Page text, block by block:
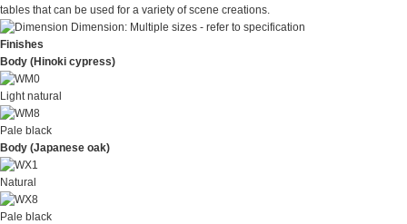
tables that can be used for a variety of scene creations.
Dimension: Multiple sizes - refer to specification
Finishes
Body (Hinoki cypress)
Light natural
Pale black
Body (Japanese oak)
Natural
Pale black